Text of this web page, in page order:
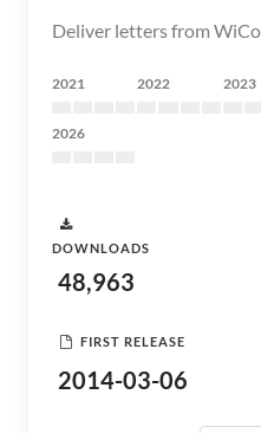
Deliver letters from
2021 2022 2023
2026
DOWNLOADS
48,963
FIRST RELEASE
2014-03-06